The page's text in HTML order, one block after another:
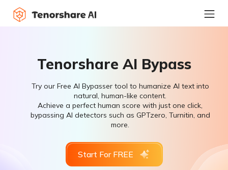
Tenorshare AI Bypass
Try our Free AI Bypasser tool to humanize AI text into
natural, human-like content.
Achieve a perfect human score with just one click,
bypassing AI detectors such as GPTzero, Turnitin, and
more.
Start For FREE